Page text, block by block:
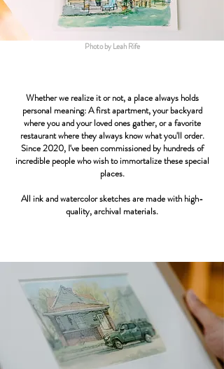
Photo by Leah Rife
Whether we realize it or not, a place always holds
personal meaning: A first apartment, your backyard
where you and your loved ones gather, or a favorite
restaurant where they always know what you'll order.
Since 2020, I've been commissioned by hundreds of
incredible people who wish to immortalize these special
places.
All ink and watercolor sketches are made with high-
quality, archival materials.